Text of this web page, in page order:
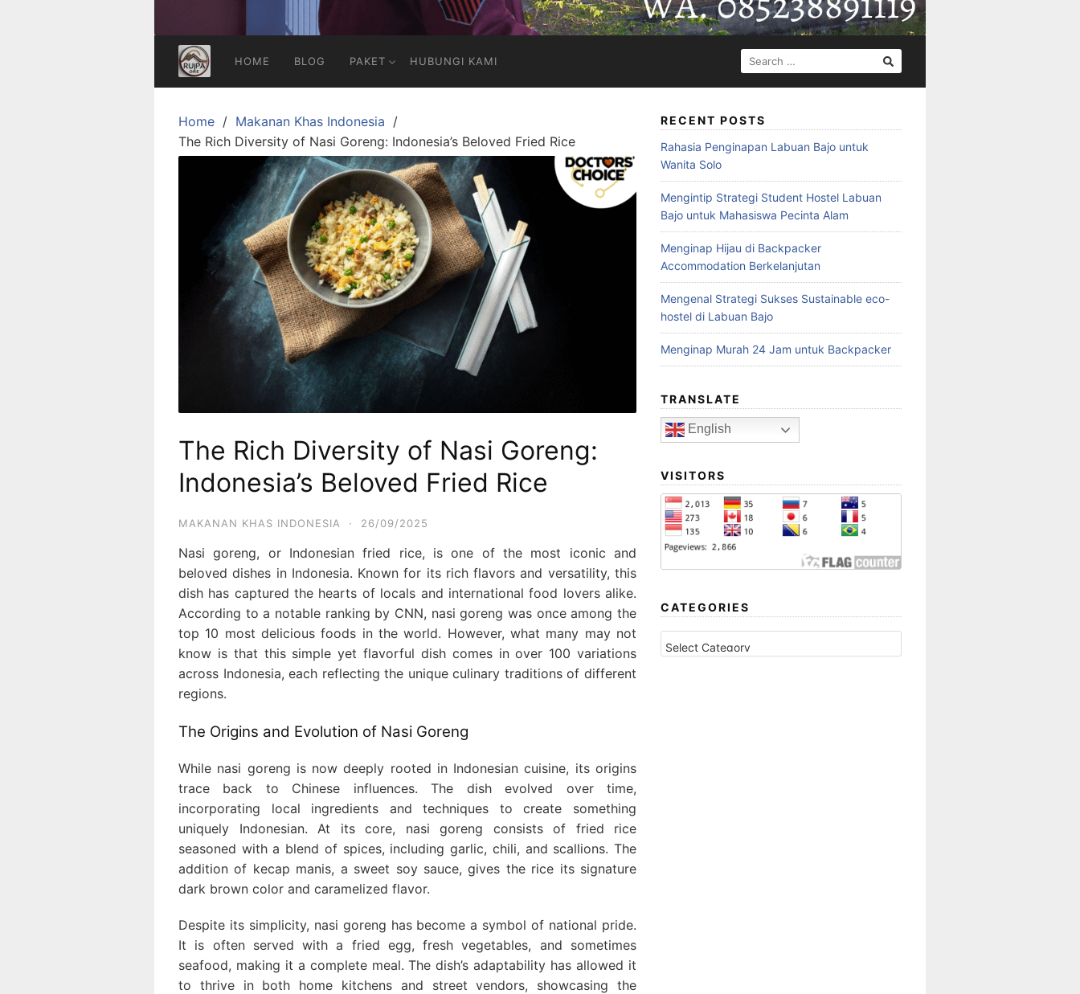
HOME BLOG PAKET HUBUNGI KAMI
SEARCH
FOR:
Home
Makanan Khas Indonesia
The Rich Diversity of Nasi Goreng: Indonesia’s Beloved Fried Rice
The Rich Diversity of Nasi Goreng:
Indonesia’s Beloved Fried Rice
MAKANAN KHAS INDONESIA · 26/09/2025
Nasi goreng, or Indonesian fried rice, is one of the most iconic and
beloved dishes in Indonesia. Known for its rich flavors and versatility, this
dish has captured the hearts of locals and international food lovers alike.
According to a notable ranking by CNN, nasi goreng was once among the
top 10 most delicious foods in the world. However, what many may not
know is that this simple yet flavorful dish comes in over 100 variations
across Indonesia, each reflecting the unique culinary traditions of different
regions.
The Origins and Evolution of Nasi Goreng
While nasi goreng is now deeply rooted in Indonesian cuisine, its origins
trace back to Chinese influences. The dish evolved over time,
incorporating local ingredients and techniques to create something
uniquely Indonesian. At its core, nasi goreng consists of fried rice
seasoned with a blend of spices, including garlic, chili, and scallions. The
addition of kecap manis, a sweet soy sauce, gives the rice its signature
dark brown color and caramelized flavor.
Despite its simplicity, nasi goreng has become a symbol of national pride.
It is often served with a fried egg, fresh vegetables, and sometimes
seafood, making it a complete meal. The dish’s adaptability has allowed it
to thrive in both home kitchens and street vendors, showcasing the
RECENT POSTS
Rahasia Penginapan Labuan Bajo untuk
Wanita Solo
Mengintip Strategi Student Hostel Labuan
Bajo untuk Mahasiswa Pecinta Alam
Menginap Hijau di Backpacker
Accommodation Berkelanjutan
Mengenal Strategi Sukses Sustainable eco-
hostel di Labuan Bajo
Menginap Murah 24 Jam untuk Backpacker
TRANSLATE
English
VISITORS
CATEGORIES
CATEGORIES